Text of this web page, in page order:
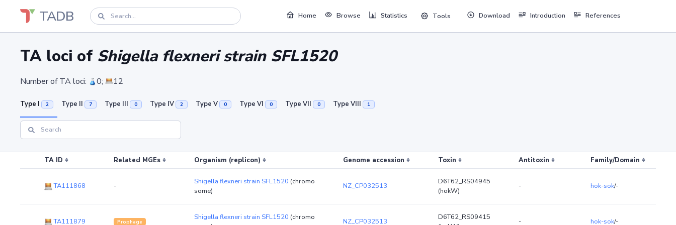
TADB Home Browse Statistics Tools Download Introduction References
TA loci of Shigella flexneri strain SFL1520
Number of TA loci: 0; 12
Type I 2 Type II 7 Type III 0 Type IV 2 Type V 0 Type VI 0 Type VII 0 Type VIII 1
TA ID Related MGEs Organism (replicon) Genome accession Toxin Antitoxin Family/Domain
TA111868 - Shigella flexneri strain SFL1520 (chromo
some)
NZ_CP032513
D6T62_RS04945
(hokW)
- hok-sok/-
TA111879 Prophage
Shigella flexneri strain SFL1520 (chromo
NZ_CP032513
D6T62_RS09415
- hok-sok/-